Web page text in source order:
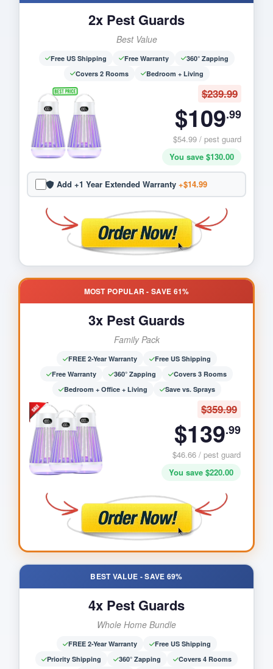
2x Pest Guards
Best Value
Free US Shipping Free Warranty
360° Zapping
Covers 2 Rooms
Bedroom + Living
$239.99
$109.99
$54.99 / pest guard
You save $130.00
Add +1 Year Extended Warranty +$14.99
MOST POPULAR - SAVE 61%
3x Pest Guards
Family Pack
FREE 2-Year Warranty
Free US Shipping
Free Warranty
360° Zapping
Covers 3 Rooms
Bedroom + Office + Living
Save vs. Sprays
$359.99
$139.99
$46.66 / pest guard
You save $220.00
BEST VALUE - SAVE 69%
4x Pest Guards
Whole Home Bundle
FREE 2-Year Warranty
Free US Shipping
Priority Shipping
360° Zapping Covers 4 Rooms
9 minutes ago